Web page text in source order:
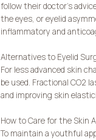
follow their doctor’s
the eyes, or eyelid
inflammatory and
Alternatives to Eyelid
For less advanced skin
be used. Fractional CO2
and improving skin
How to Care for the Skin
To maintain a youthful